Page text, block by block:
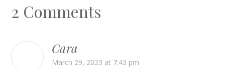
2 Comments
Cara
March 29, 2023 at 7:43 pm